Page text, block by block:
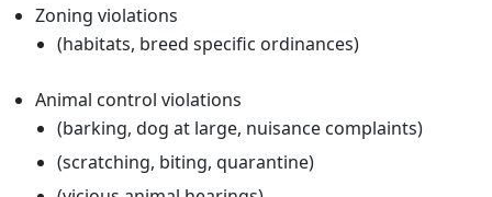
Zoning violations
(habitats, breed specific ordinances)
Animal control violations
(barking, dog at large, nuisance complaints)
(scratching, biting, quarantine)